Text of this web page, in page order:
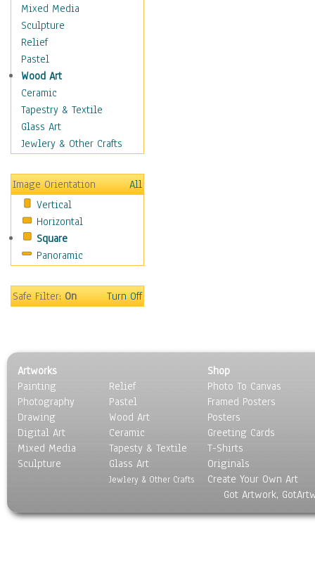
Movies
Music
People
Places
Africa
Antarctica
Asia
Australia
Canada
Caucasus
Central America
Europe
Mexico
Middle East
Oceania
United States
Still Life
Surrealism
Transportation
World Culture
Mixed Media
Sculpture
Relief
Pastel
Wood Art
Ceramic
Tapestry & Textile
Glass Art
Jewlery & Other Crafts
Image Orientation
All
Vertical
Horizontal
Square
Panoramic
Safe Filter:On Turn Off
Artworks
Painting
Photography
Drawing
Digital Art
Mixed Media
Sculpture
Relief
Pastel
Wood Art
Ceramic
Tapesty & Textile
Glass Art
Jewlery & Other Crafts
Shop
Photo To Canvas
Framed Posters
Posters
Greeting Cards
T-Shirts
Originals
Create Your Own Art
Got Artwork,